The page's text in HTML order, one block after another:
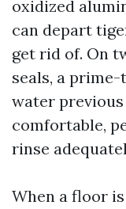
oxidized
can depart
get rid of. On
seals, a
water
comfortable,
rinse
When a floor